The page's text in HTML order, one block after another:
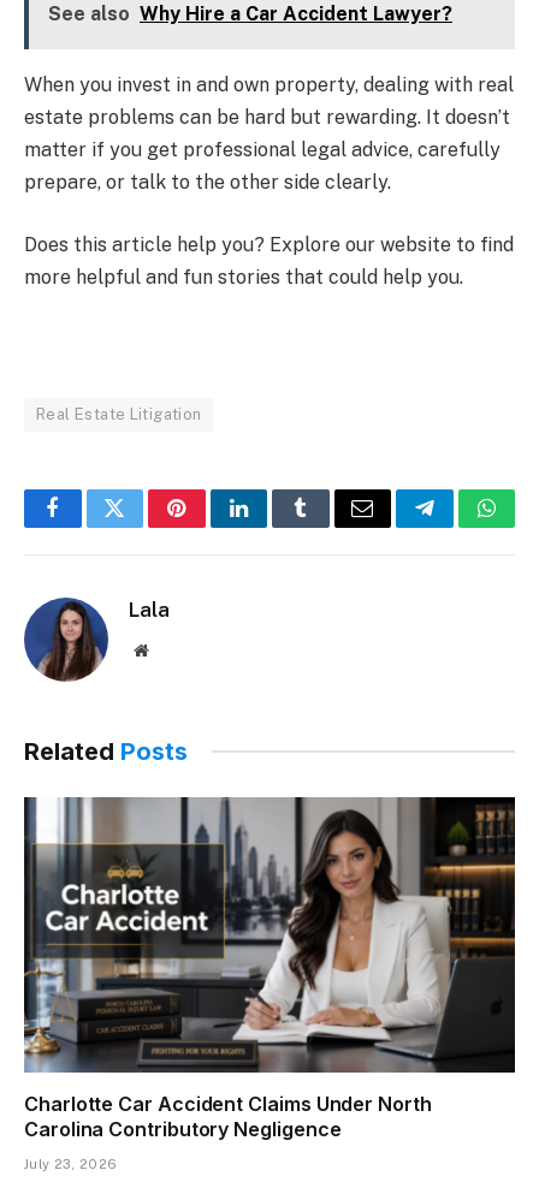
See also Why Hire a Car Accident Lawyer?
When you invest in and own property, dealing with real
estate problems can be hard but rewarding. It doesn’t
matter if you get professional legal advice, carefully
prepare, or talk to the other side clearly.
Does this article help you? Explore our website to find
more helpful and fun stories that could help you.
Real Estate Litigation
FacebookTwitterPinterestLinkedInTumblrEmail Telegram
Lala
Website
Related Posts
Charlotte Car Accident Claims Under North
Carolina Contributory Negligence
July 23, 2026